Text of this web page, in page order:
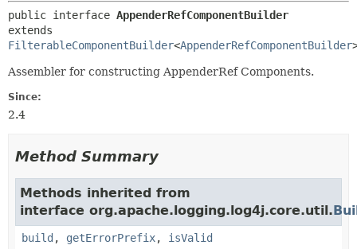
public interface AppenderRefComponentBuilder
FilterableComponentBuilder<AppenderRefComponentBuilder
Assembler for constructing AppenderRef Components.
Since:
2.4
Method Summary
Methods inherited from
interface org.apache.logging.log4j.core.util.
build , getErrorPrefix, isValid